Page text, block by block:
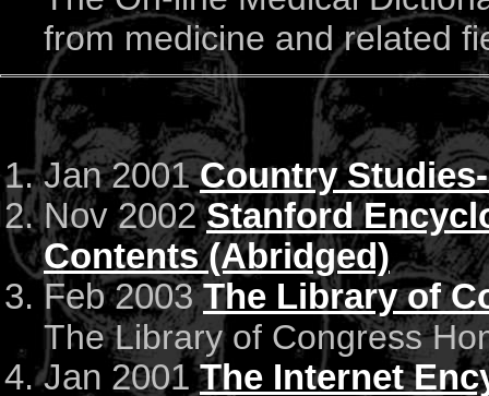
from medicine and related
Jan 2001Country
Nov 2002Stanford
Contents (Abridged)
Feb 2003The Library of
The Library of Congress
Jan 2001The Internet